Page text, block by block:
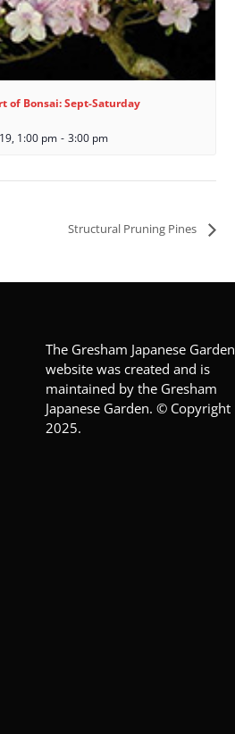
of Bonsai: Sept-Saturday
1:00 pm - 3:00 pm
Structural Pruning Pines
The Gresham Japanese Garden
website was created and is
maintained by the Gresham
Japanese Garden. © Copyright
2025.